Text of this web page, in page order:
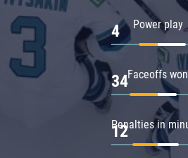
Power play
4
Faceoffs won
34
Penalties in
12